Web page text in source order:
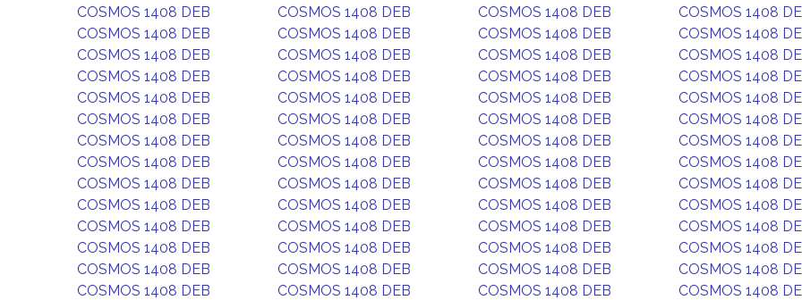
COSMOS 1408 DEB
COSMOS 1408 DEB COSMOS 1408 DEB
COSMOS 1408
COSMOS 1408 DEB
COSMOS 1408 DEB COSMOS 1408 DEB
COSMOS 1408
COSMOS 1408 DEB
COSMOS 1408 DEB COSMOS 1408 DEB
COSMOS 1408
COSMOS 1408 DEB
COSMOS 1408 DEB COSMOS 1408 DEB
COSMOS 1408
COSMOS 1408 DEB
COSMOS 1408 DEB COSMOS 1408 DEB
COSMOS 1408
COSMOS 1408 DEB
COSMOS 1408 DEB COSMOS 1408 DEB
COSMOS 1408
COSMOS 1408 DEB
COSMOS 1408 DEB COSMOS 1408 DEB
COSMOS 1408
COSMOS 1408 DEB
COSMOS 1408 DEB COSMOS 1408 DEB
COSMOS 1408
COSMOS 1408 DEB
COSMOS 1408 DEB COSMOS 1408 DEB
COSMOS 1408
COSMOS 1408 DEB
COSMOS 1408 DEB COSMOS 1408 DEB
COSMOS 1408
COSMOS 1408 DEB
COSMOS 1408 DEB COSMOS 1408 DEB
COSMOS 1408
COSMOS 1408 DEB
COSMOS 1408 DEB COSMOS 1408 DEB
COSMOS 1408
COSMOS 1408 DEB
COSMOS 1408 DEB COSMOS 1408 DEB
COSMOS 1408
COSMOS 1408 DEB
COSMOS 1408 DEB COSMOS 1408 DEB
COSMOS 1408